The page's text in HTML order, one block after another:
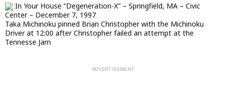
In Your House “Degeneration-X” – Springfield, MA – Civic
Center – December 7, 1997
Taka Michinoku pinned Brian Christopher with the Michinoku
Driver at 12:00 after Christopher failed an attempt at the
Tennesse Jam